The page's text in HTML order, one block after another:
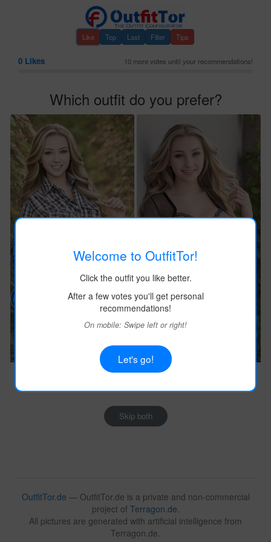
Like Top Last Filter Tips
Welcome to OutfitTor!
Click the outfit you like better.
After a few votes you'll get personal
recommendations!
On mobile: Swipe left or right!
Let's go!
0 Likes 10 more votes until your recommendations!
Which outfit do you prefer?
Skip both
OutfitTor.de — OutfitTor.de is a private and non-commercial
project of Terragon.de.
All pictures are generated with artificial intelligence from
Terragon.de.